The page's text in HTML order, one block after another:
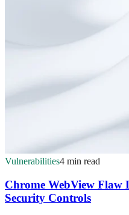
Vulnerabilities4 min read
Chrome WebView Flaw
Security Controls